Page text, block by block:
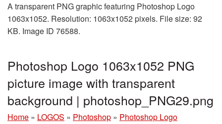
A transparent PNG graphic featuring Photoshop Logo
1063x1052. Resolution: 1063x1052 pixels. File size: 92
KB. Image ID 76588.
Photoshop Logo 1063x1052 PNG
picture image with transparent
background | photoshop_PNG29.png
Home » LOGOS » Photoshop » Photoshop Logo